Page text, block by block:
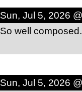
Sun, Jul 5, 2026
So well composed.
Sun, Jul 5, 2026